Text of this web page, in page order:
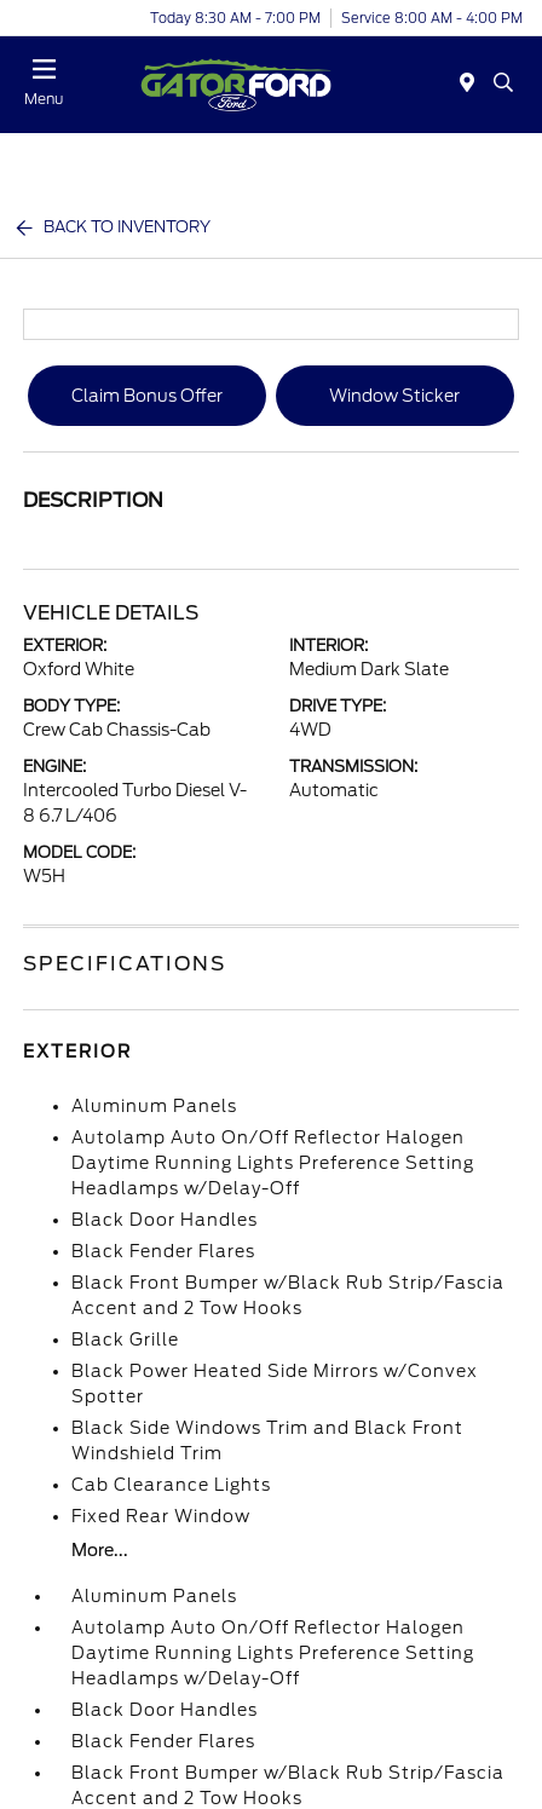
Today 8:30 AM - 7:00 PM Service 8:00 AM - 4:00 PM
Menu
BACK TO INVENTORY
Claim Bonus Offer Window Sticker
DESCRIPTION
VEHICLE DETAILS
EXTERIOR:
Oxford White
INTERIOR:
Medium Dark Slate
BODY TYPE:
Crew Cab Chassis-Cab
DRIVE TYPE:
4WD
ENGINE:
Intercooled Turbo Diesel V-
8 6.7 L/406
TRANSMISSION:
Automatic
MODEL CODE:
W5H
SPECIFICATIONS
EXTERIOR
Aluminum Panels
Autolamp Auto On/Off Reflector Halogen
Daytime Running Lights Preference Setting
Headlamps w/Delay-Off
Black Door Handles
Black Fender Flares
Black Front Bumper w/Black Rub Strip/Fascia
Accent and 2 Tow Hooks
Black Grille
Black Power Heated Side Mirrors w/Convex
Spotter
Black Side Windows Trim and Black Front
Windshield Trim
Cab Clearance Lights
Fixed Rear Window
More...
Aluminum Panels
Autolamp Auto On/Off Reflector Halogen
Daytime Running Lights Preference Setting
Headlamps w/Delay-Off
Black Door Handles
Black Fender Flares
Black Front Bumper w/Black Rub Strip/Fascia
Accent and 2 Tow Hooks